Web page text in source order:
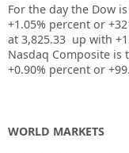
For the day the Dow
+1.05% percent or
at 3,825.33 up with +
Nasdaq Composite is
+0.90% percent or
WORLD MARKETS